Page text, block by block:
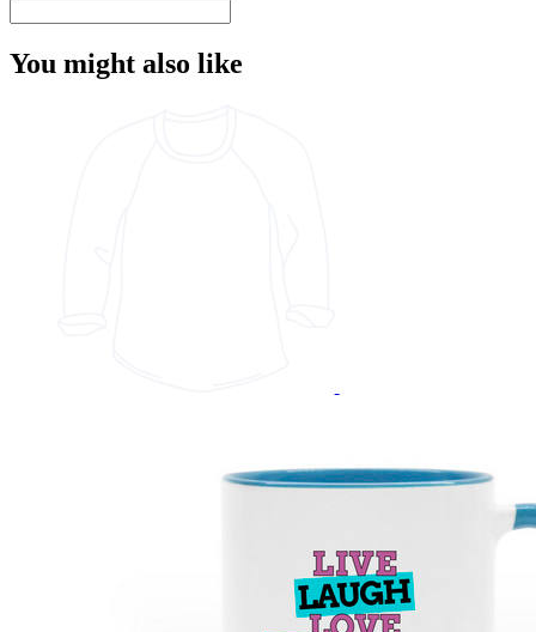
You might also like